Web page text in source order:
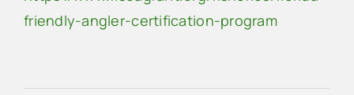
friendly-angler-certification-program